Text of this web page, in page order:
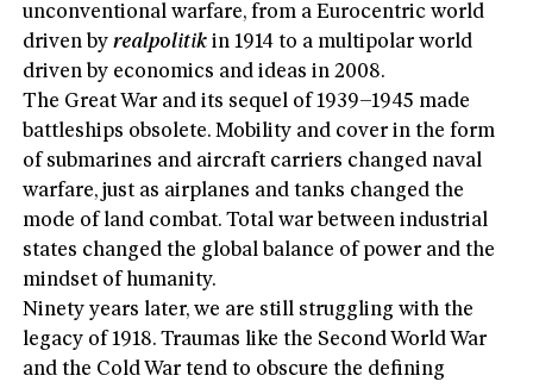
unconventional warfare, from a Eurocentric world
driven byrealpolitik in 1914 to a multipolar world
driven by economics and ideas in 2008.
The Great War and its sequel of 1939–1945 made
battleships obsolete. Mobility and cover in the form
of submarines and aircraft carriers changed naval
warfare, just as airplanes and tanks changed the
mode of land combat. Total war between industrial
states changed the global balance of power and the
mindset of humanity.
Ninety years later, we are still struggling with the
legacy of 1918. Traumas like the Second World War
and the Cold War tend to obscure the defining